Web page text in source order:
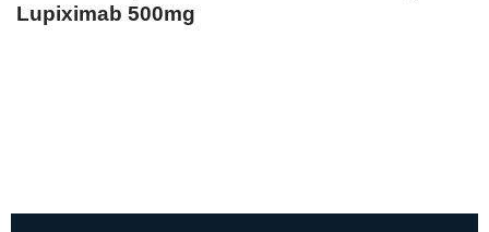
Lupiximab 500mg